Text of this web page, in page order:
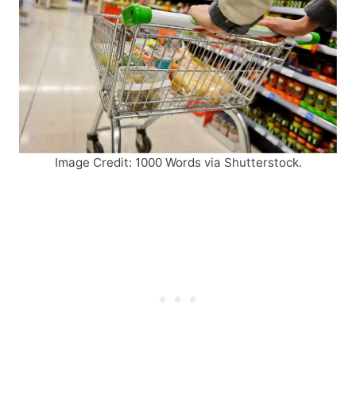
Image Credit: 1000 Words via Shutterstock.